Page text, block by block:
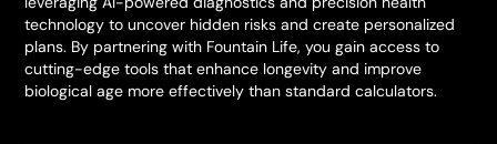
technology to uncover hidden risks and create personalized
plans. By partnering with Fountain Life, you gain access to
cutting-edge tools that enhance longevity and improve
biological age more effectively than standard calculators.